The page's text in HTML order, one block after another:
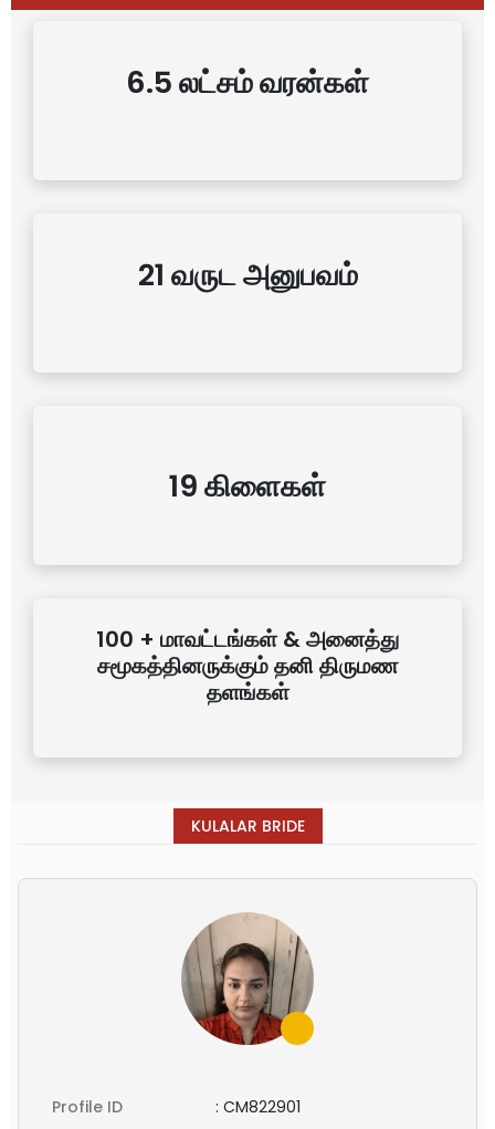
6.5 லட்சம் வரன்கள்
21 வருட அனுபவம்
19 கிளைகள்
100 + மாவட்டங்கள் & அனைத்து
சமூகத்தினருக்கும் தனி திருமண
தளங்கள்
KULALAR BRIDE
Profile ID : CM822901